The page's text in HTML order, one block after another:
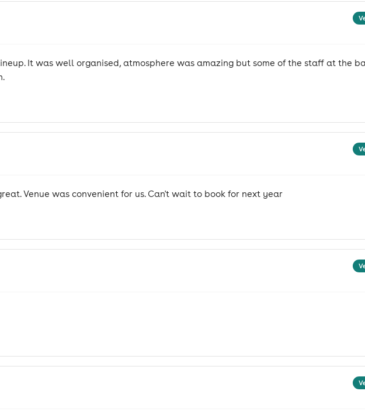
It was well organised, atmosphere was amazing but some of the staff at the
Venue was convenient for us. Can't wait to book for next year